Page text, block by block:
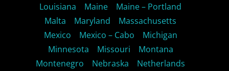
Louisiana
Maine
Maine – Portland
Malta
Maryland
Massachusetts
Mexico
Mexico – Cabo
Michigan
Minnesota
Missouri
Montana
Montenegro
Nebraska
Netherlands